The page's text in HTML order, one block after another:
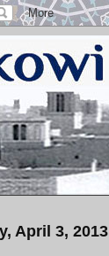
April 3, 2013